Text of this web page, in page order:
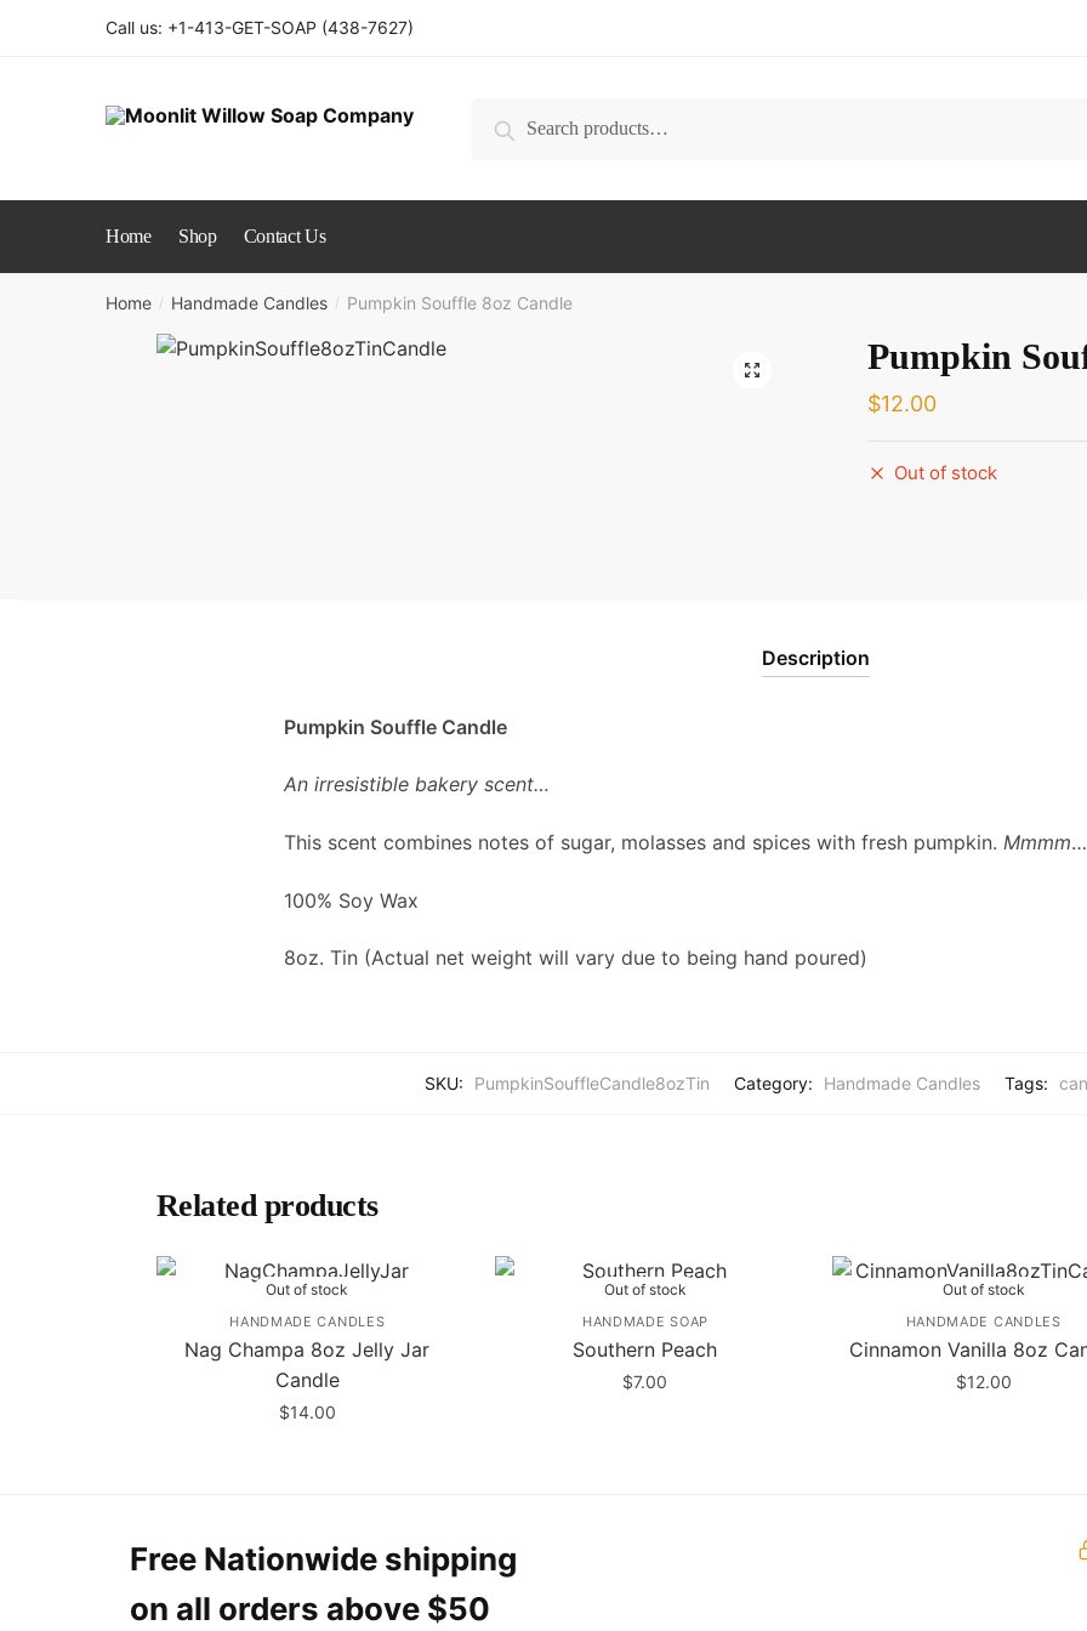
Call us: +1-413-GET-SOAP (438-7627)
for:
Search
Home Shop Contact Us
Home / Handmade Candles / Pumpkin Souffle 8oz Candle
🔍 Pumpkin
$12.00
Out of stock
Description
Pumpkin Souffle Candle
An irresistible bakery scent…
This scent combines notes of sugar, molasses and spices with fresh pumpkin. Mmmm…
100% Soy Wax
8oz. Tin (Actual net weight will vary due to being hand poured)
SKU: PumpkinSouffleCandle8ozTin Category: Handmade Candles Tags:
Related products
Out of stock
HANDMADE CANDLES
Nag Champa 8oz Jelly Jar
Candle
$14.00
Out of stock
HANDMADE SOAP
Southern Peach
$7.00
Out of stock
HANDMADE CANDLES
Cinnamon Vanilla 8oz
$12.00
Free Nationwide shipping
on all orders above $50